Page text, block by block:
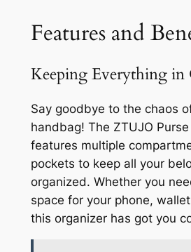
Features and
Keeping Everything in
Say goodbye to the chaos
handbag! The ZTUJO
features multiple
pockets to keep all your
organized. Whether you
space for your phone,
this organizer has got you